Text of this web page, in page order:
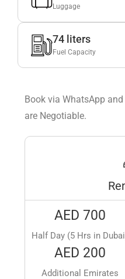
Luggage
74 liters
Fuel Capacity
Book via WhatsApp
are Negotiable.
AED 700
Half Day (5 Hrs in
AED 200
Additional Emirates